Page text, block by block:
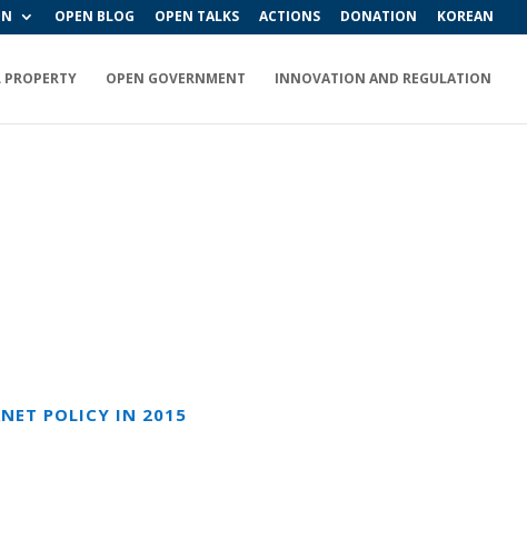
OPEN BLOG OPEN TALKS ACTIONS DONATION KOREAN
OPEN GOVERNMENT INNOVATION AND REGULATION
POLICY IN 2015